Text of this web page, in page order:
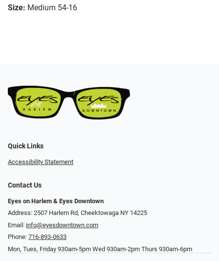
Size: Medium 54-16
Quick Links
Accessibility Statement
Contact Us
Eyes on Harlem & Eyes Downtown
Address: 2507 Harlem Rd, Cheektowaga NY 14225
Email: info@eyesdowntown.com
Phone: 716-893-0633
Mon, Tues, Friday 930am-5pm Wed 930am-2pm Thurs 930am-6pm